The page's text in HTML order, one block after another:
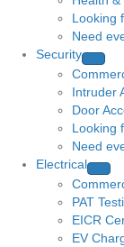
Looking
Need
Security
Intruder
Door
Looking
Need
Electrical
PAT
EICR
EV